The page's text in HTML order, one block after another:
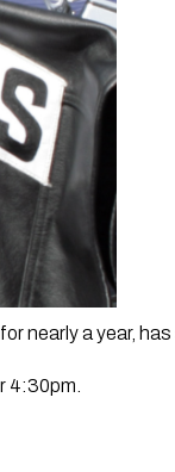
nearly a year, has
4:30pm.